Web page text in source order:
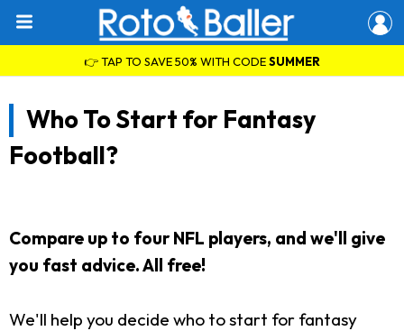
👉 TAP TO SAVE 50% WITH CODESUMMER
Who To Start for Fantasy
Football?
Compare up to four NFL players, and we'll give
you fast advice. All free!
We'll help you decide who to start for fantasy